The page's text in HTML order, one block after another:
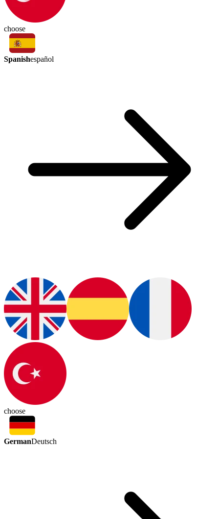
choose
Spanishespañol
choose
GermanDeutsch